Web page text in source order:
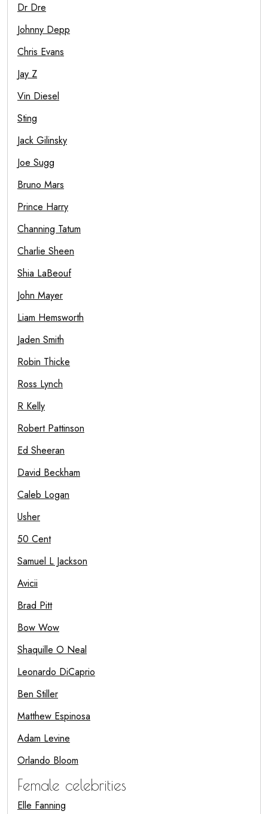
Dr Dre
Johnny Depp
Chris Evans
Jay Z
Vin Diesel
Sting
Jack Gilinsky
Joe Sugg
Bruno Mars
Prince Harry
Channing Tatum
Charlie Sheen
Shia LaBeouf
John Mayer
Liam Hemsworth
Jaden Smith
Robin Thicke
Ross Lynch
R Kelly
Robert Pattinson
Ed Sheeran
David Beckham
Caleb Logan
Usher
50 Cent
Samuel L Jackson
Avicii
Brad Pitt
Bow Wow
Shaquille O Neal
Leonardo DiCaprio
Ben Stiller
Matthew Espinosa
Adam Levine
Orlando Bloom
Female celebrities
Elle Fanning